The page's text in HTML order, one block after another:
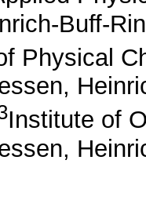
Buff-
Physical
Institute of